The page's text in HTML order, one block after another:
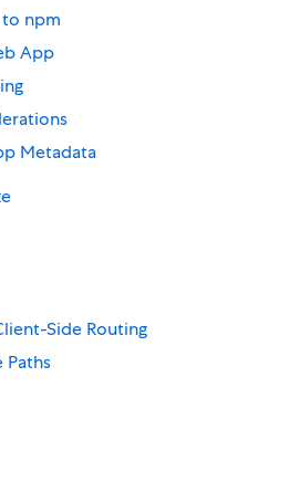
npm
App
Metadata
Side Routing
Paths